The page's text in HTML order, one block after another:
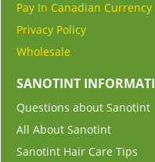
Pay In Canadian Currency
Privacy Policy
Wholesale
SANOTINT
Questions about Sanotint
All About Sanotint
Sanotint Hair Care Tips